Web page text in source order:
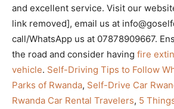
and excellent service. Visit our
link removed], email us at
call/WhatsApp us at 07878909667.
the road and consider having fire
vehicle. Self-Driving Tips to Follow
Parks of Rwanda, Self-Drive Car
Rwanda Car Rental Travelers, 5